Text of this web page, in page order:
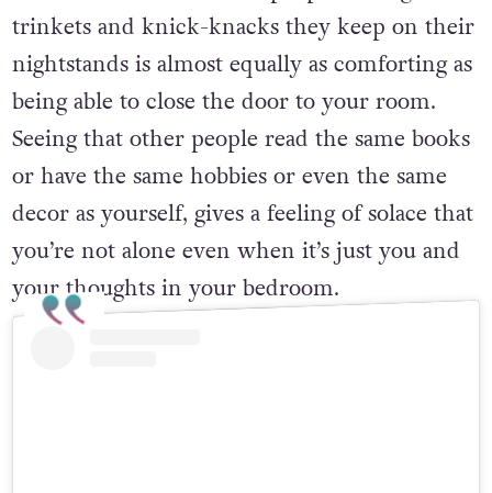
trinkets and knick-knacks they keep on their
nightstands is almost equally as comforting as
being able to close the door to your room.
Seeing that other people read the same books
or have the same hobbies or even the same
decor as yourself, gives a feeling of solace that
you’re not alone even when it’s just you and
your thoughts in your bedroom.